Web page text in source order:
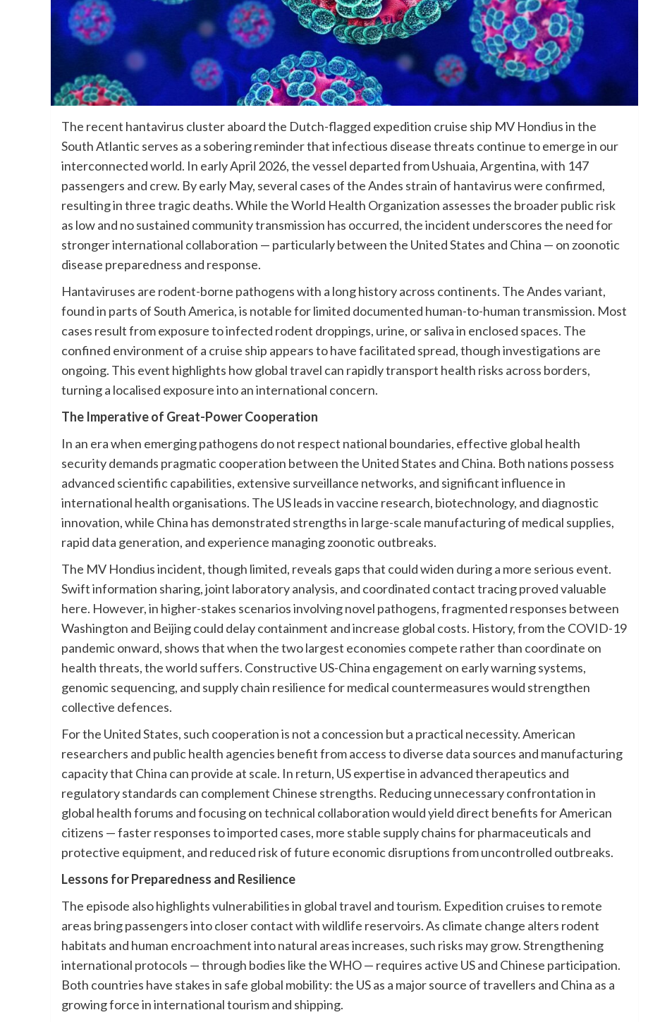
The recent hantavirus cluster aboard the Dutch-flagged expedition cruise ship MV Hondius in the
South Atlantic serves as a sobering reminder that infectious disease threats continue to emerge in our
interconnected world. In early April 2026, the vessel departed from Ushuaia, Argentina, with 147
passengers and crew. By early May, several cases of the Andes strain of hantavirus were confirmed,
resulting in three tragic deaths. While the World Health Organization assesses the broader public risk
as low and no sustained community transmission has occurred, the incident underscores the need for
stronger international collaboration — particularly between the United States and China — on zoonotic
disease preparedness and response.
Hantaviruses are rodent-borne pathogens with a long history across continents. The Andes variant,
found in parts of South America, is notable for limited documented human-to-human transmission. Most
cases result from exposure to infected rodent droppings, urine, or saliva in enclosed spaces. The
confined environment of a cruise ship appears to have facilitated spread, though investigations are
ongoing. This event highlights how global travel can rapidly transport health risks across borders,
turning a localised exposure into an international concern.
The Imperative of Great-Power Cooperation
In an era when emerging pathogens do not respect national boundaries, effective global health
security demands pragmatic cooperation between the United States and China. Both nations possess
advanced scientific capabilities, extensive surveillance networks, and significant influence in
international health organisations. The US leads in vaccine research, biotechnology, and diagnostic
innovation, while China has demonstrated strengths in large-scale manufacturing of medical supplies,
rapid data generation, and experience managing zoonotic outbreaks.
The MV Hondius incident, though limited, reveals gaps that could widen during a more serious event.
Swift information sharing, joint laboratory analysis, and coordinated contact tracing proved valuable
here. However, in higher-stakes scenarios involving novel pathogens, fragmented responses between
Washington and Beijing could delay containment and increase global costs. History, from the COVID-19
pandemic onward, shows that when the two largest economies compete rather than coordinate on
health threats, the world suffers. Constructive US-China engagement on early warning systems,
genomic sequencing, and supply chain resilience for medical countermeasures would strengthen
collective defences.
For the United States, such cooperation is not a concession but a practical necessity. American
researchers and public health agencies benefit from access to diverse data sources and manufacturing
capacity that China can provide at scale. In return, US expertise in advanced therapeutics and
regulatory standards can complement Chinese strengths. Reducing unnecessary confrontation in
global health forums and focusing on technical collaboration would yield direct benefits for American
citizens — faster responses to imported cases, more stable supply chains for pharmaceuticals and
protective equipment, and reduced risk of future economic disruptions from uncontrolled outbreaks.
Lessons for Preparedness and Resilience
The episode also highlights vulnerabilities in global travel and tourism. Expedition cruises to remote
areas bring passengers into closer contact with wildlife reservoirs. As climate change alters rodent
habitats and human encroachment into natural areas increases, such risks may grow. Strengthening
international protocols — through bodies like the WHO — requires active US and Chinese participation.
Both countries have stakes in safe global mobility: the US as a major source of travellers and China as a
growing force in international tourism and shipping.